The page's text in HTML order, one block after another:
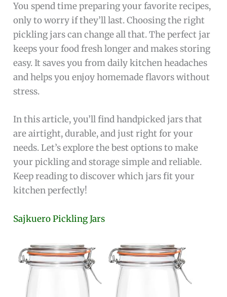
You spend time preparing your favorite recipes,
only to worry if they’ll last. Choosing the right
pickling jars can change all that. The perfect jar
keeps your food fresh longer and makes storing
easy. It saves you from daily kitchen headaches
and helps you enjoy homemade flavors without
stress.
In this article, you’ll find handpicked jars that
are airtight, durable, and just right for your
needs. Let’s explore the best options to make
your pickling and storage simple and reliable.
Keep reading to discover which jars fit your
kitchen perfectly!
Sajkuero Pickling Jars